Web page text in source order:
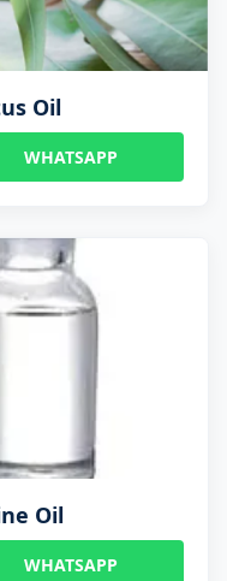
Oil
WHATSAPP
Oil
WHATSAPP